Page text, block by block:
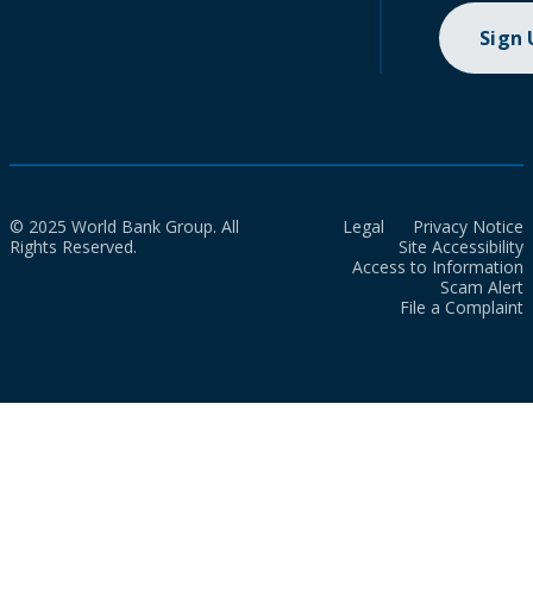
Sign
© 2025 World Bank Group. All
Rights Reserved.
Legal
Privacy Notice
Site Accessibility
Access to Information
Scam Alert
File a Complaint